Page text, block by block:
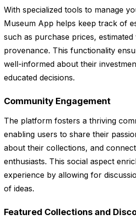
With specialized tools to manage
Museum App helps keep track of
such as purchase prices, estimated
provenance. This functionality
well-informed about their
educated decisions.
Community Engagement
The platform fosters a thriving
enabling users to share their
about their collections, and
enthusiasts. This social aspect
experience by allowing for
of ideas.
Featured Collections and